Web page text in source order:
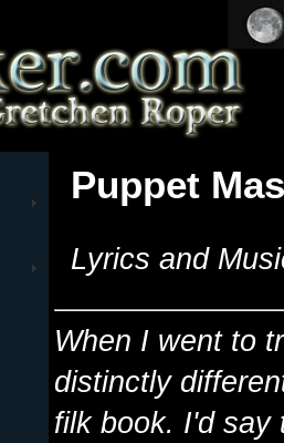
Puppet
Lyrics and
When I went to
distinctly
filk book. I'd say